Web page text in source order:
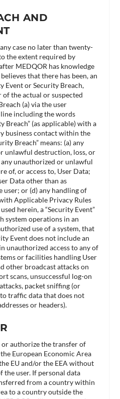
AND
case no later than twenty-
the extent required by
MEDQOR has knowledge
that there has been, an
Event or Security Breach,
the actual or suspected
(a) via the user
including the words
Breach” (as applicable) with a
business contact within the
Breach” means: (a) any
unlawful destruction, loss, or
unauthorized or unlawful
of, or access to, User Data;
Data other than as
or (d) any handling of
Applicable Privacy Rules
herein, a “Security Event”
system operations in an
use of a system, that
Event does not include an
unauthorized access to any of
or facilities handling User
other broadcast attacks on
scans, unsuccessful log-on
packet sniffing (or
traffic data that does not
or headers).
authorize the transfer of
European Economic Area
EU and/or the EEA without
user. If personal data
from a country within
to a country outside the